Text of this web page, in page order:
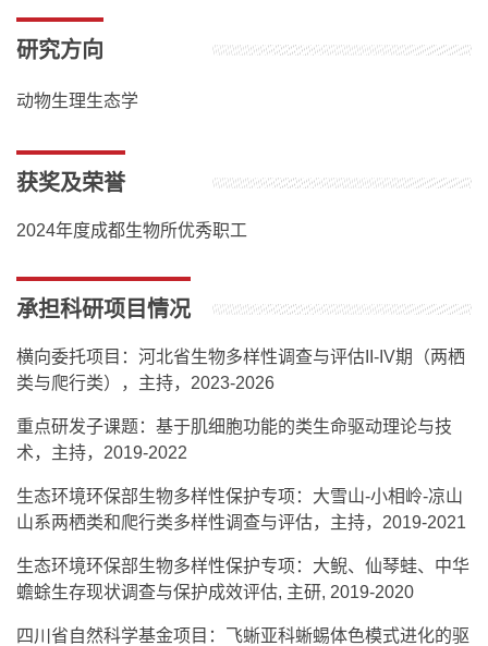
研究方向
动物生理生态学
获奖及荣誉
2024年度成都生物所优秀职工
承担科研项目情况
横向委托项目：河北省生物多样性调查与评估II-IV期（两栖
类与爬行类），主持，2023-2026
重点研发子课题：基于肌细胞功能的类生命驱动理论与技
术，主持，2019-2022
生态环境环保部生物多样性保护专项：大雪山-小相岭-凉山
山系两栖类和爬行类多样性调查与评估，主持，2019-2021
生态环境环保部生物多样性保护专项：大鲵、仙琴蛙、中华
蟾蜍生存现状调查与保护成效评估, 主研, 2019-2020
四川省自然科学基金项目：飞蜥亚科蜥蜴体色模式进化的驱